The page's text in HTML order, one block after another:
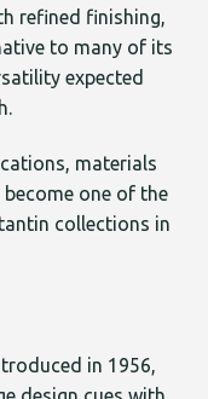
refined finishing,
to many of its
expected
materials
one of the
collections in
in 1956,